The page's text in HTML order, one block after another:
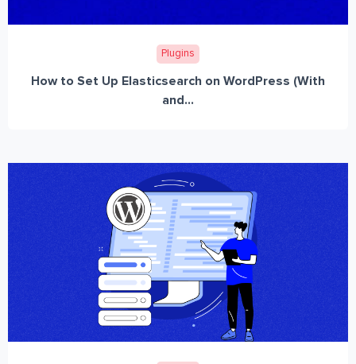
Plugins
How to Set Up Elasticsearch on WordPress (With
and...